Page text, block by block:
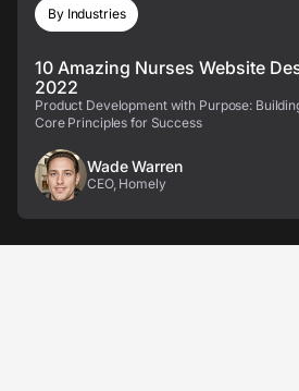
By Industries
10 Amazing Nurses Website
2022
Product Development with Purpose:
Core Principles for Success
Wade Warren
CEO, Homely